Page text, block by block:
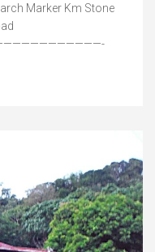
Marker Km Stone